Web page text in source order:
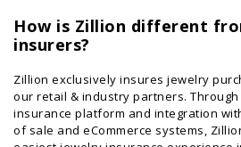
How is Zillion different
insurers?
Zillion exclusively insures jewelry
our retail & industry partners.
insurance platform and integration
of sale and eCommerce systems,